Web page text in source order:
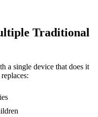
Traditional
a single device that does it